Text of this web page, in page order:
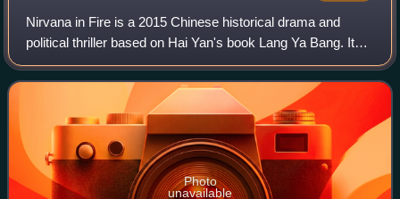
Nirvana in Fire is a 2015 Chinese historical drama and
political thriller based on Hai Yan's book Lang Ya Bang. It
was directed by Kong Sheng and Li Xue, and stars Hu Ge,
Liu Tao and Wang Kai as Mei C
Photo
unavailable